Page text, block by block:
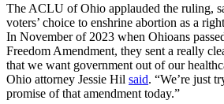
The ACLU of Ohio applauded the ruling,
voters’ choice to enshrine abortion as a
In November of 2023 when Ohioans
Freedom Amendment, they sent a really
that we want government out of our
Ohio attorney Jessie Hil said. “We’re just
promise of that amendment today.”